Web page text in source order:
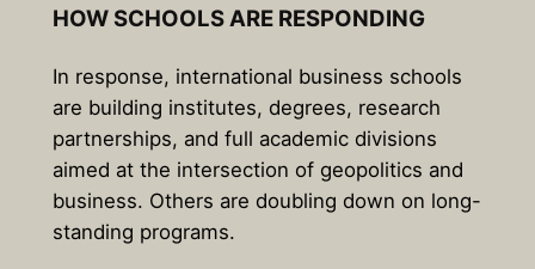
HOW SCHOOLS ARE RESPONDING
In response, international business schools
are building institutes, degrees, research
partnerships, and full academic divisions
aimed at the intersection of geopolitics and
business. Others are doubling down on long-
standing programs.